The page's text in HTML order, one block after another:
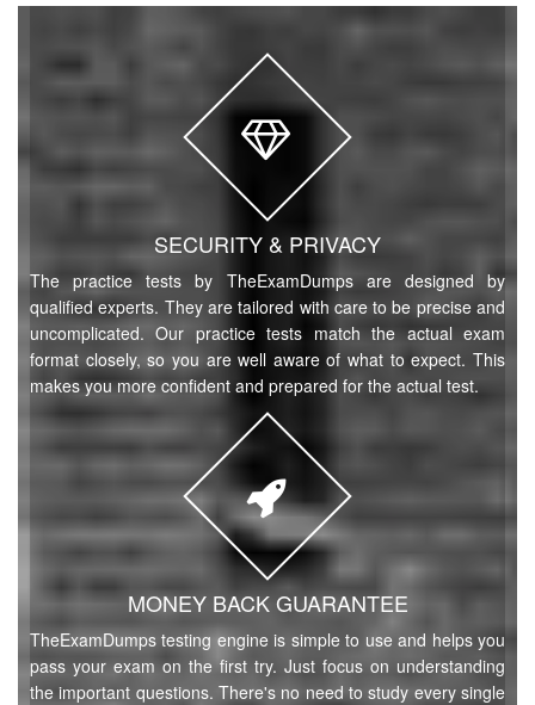
SECURITY & PRIVACY
The practice tests by TheExamDumps are designed by
qualified experts. They are tailored with care to be precise and
uncomplicated. Our practice tests match the actual exam
format closely, so you are well aware of what to expect. This
makes you more confident and prepared for the actual test.
MONEY BACK GUARANTEE
TheExamDumps testing engine is simple to use and helps you
pass your exam on the first try. Just focus on understanding
the important questions. There's no need to study every single